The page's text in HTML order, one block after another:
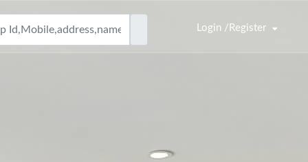
Login /Register